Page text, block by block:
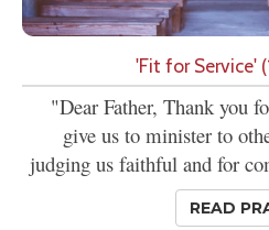
'Fit for Service'
"Dear Father, Thank you
give us to minister to
judging us faithful and for
READ